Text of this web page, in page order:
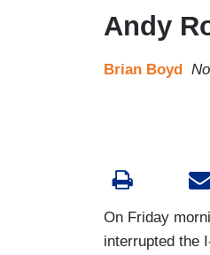
Andy
Brian Boyd
On Friday
interrupted the